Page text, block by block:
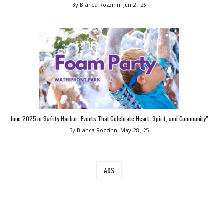
By Bianca Rozzinni Jun 2 , 25
June 2025 in Safety Harbor: Events That Celebrate Heart, Spirit, and Community”
By Bianca Rozzinni May 28 , 25
ADS